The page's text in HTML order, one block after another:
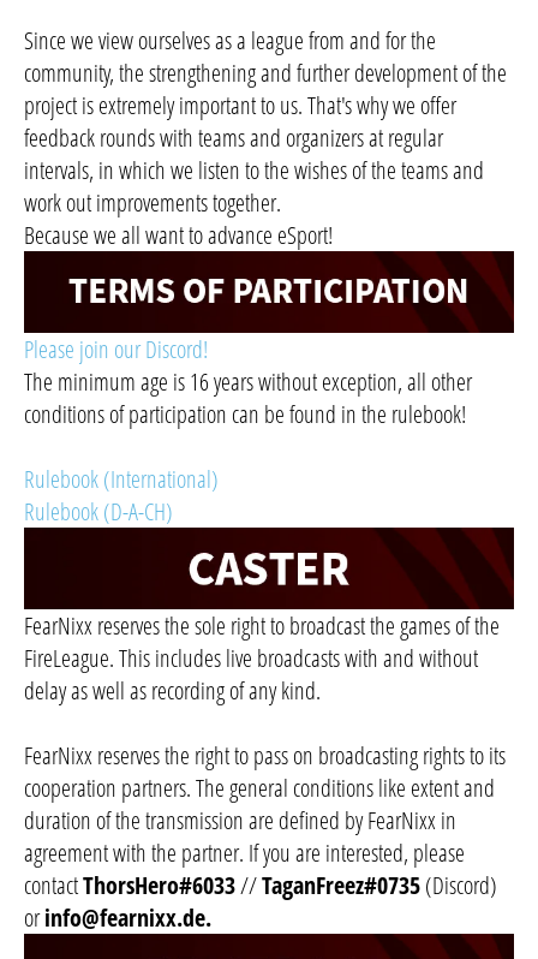
Since we view ourselves as a league from and for the
community, the strengthening and further development of the
project is extremely important to us. That's why we offer
feedback rounds with teams and organizers at regular
intervals, in which we listen to the wishes of the teams and
work out improvements together.
Because we all want to advance eSport!
Please join our Discord!
The minimum age is 16 years without exception, all other
conditions of participation can be found in the rulebook!
Rulebook (International)
Rulebook (D-A-CH)
FearNixx reserves the sole right to broadcast the games of the
FireLeague. This includes live broadcasts with and without
delay as well as recording of any kind.
FearNixx reserves the right to pass on broadcasting rights to its
cooperation partners. The general conditions like extent and
duration of the transmission are defined by FearNixx in
agreement with the partner. If you are interested, please
contactThorsHero#6033//TaganFreez#0735(Discord)
orinfo@fearnixx.de.